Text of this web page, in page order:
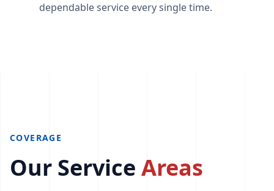
dependable service every single time.
COVERAGE
Our Service Areas